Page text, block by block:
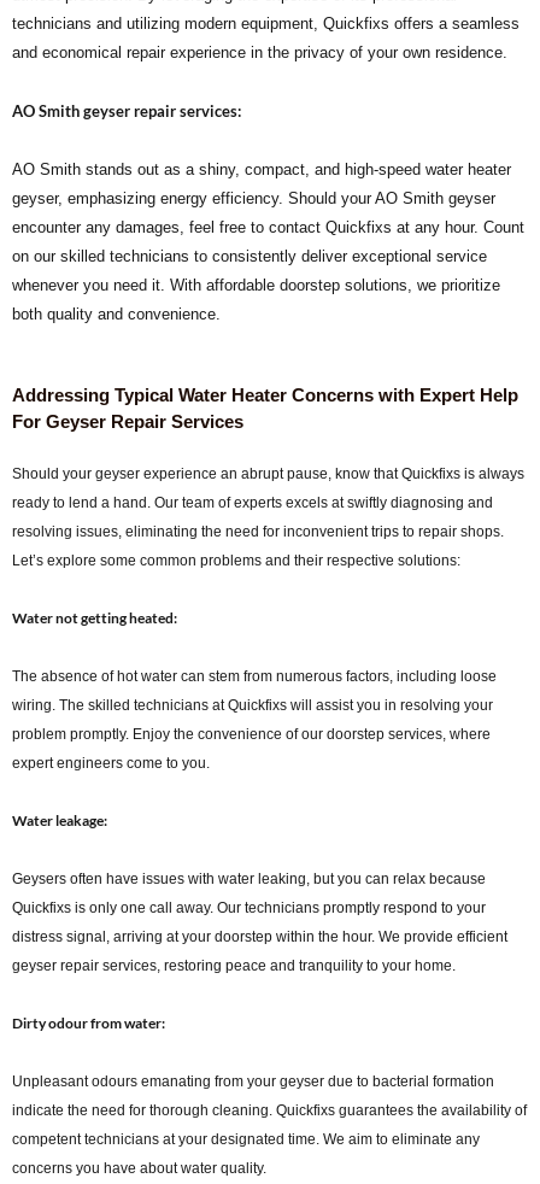
technicians and utilizing modern equipment, Quickfixs offers a seamless
and economical repair experience in the privacy of your own residence.
AO Smith geyser repair services:
AO Smith stands out as a shiny, compact, and high-speed water heater
geyser, emphasizing energy efficiency. Should your AO Smith geyser
encounter any damages, feel free to contact Quickfixs at any hour. Count
on our skilled technicians to consistently deliver exceptional service
whenever you need it. With affordable doorstep solutions, we prioritize
both quality and convenience.
Addressing Typical Water Heater Concerns with Expert Help
For Geyser Repair Services
Should your geyser experience an abrupt pause, know that Quickfixs is always
ready to lend a hand. Our team of experts excels at swiftly diagnosing and
resolving issues, eliminating the need for inconvenient trips to repair shops.
Let’s explore some common problems and their respective solutions:
Water not getting heated:
The absence of hot water can stem from numerous factors, including loose
wiring. The skilled technicians at Quickfixs will assist you in resolving your
problem promptly. Enjoy the convenience of our doorstep services, where
expert engineers come to you.
Water leakage:
Geysers often have issues with water leaking, but you can relax because
Quickfixs is only one call away. Our technicians promptly respond to your
distress signal, arriving at your doorstep within the hour. We provide efficient
geyser repair services, restoring peace and tranquility to your home.
Dirty odour from water:
Unpleasant odours emanating from your geyser due to bacterial formation
indicate the need for thorough cleaning. Quickfixs guarantees the availability of
competent technicians at your designated time. We aim to eliminate any
concerns you have about water quality.